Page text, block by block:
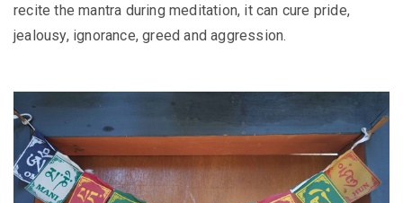
recite the mantra during meditation, it can cure pride,
jealousy, ignorance, greed and aggression.